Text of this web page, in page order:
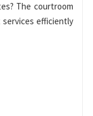
The courtroom
efficiently